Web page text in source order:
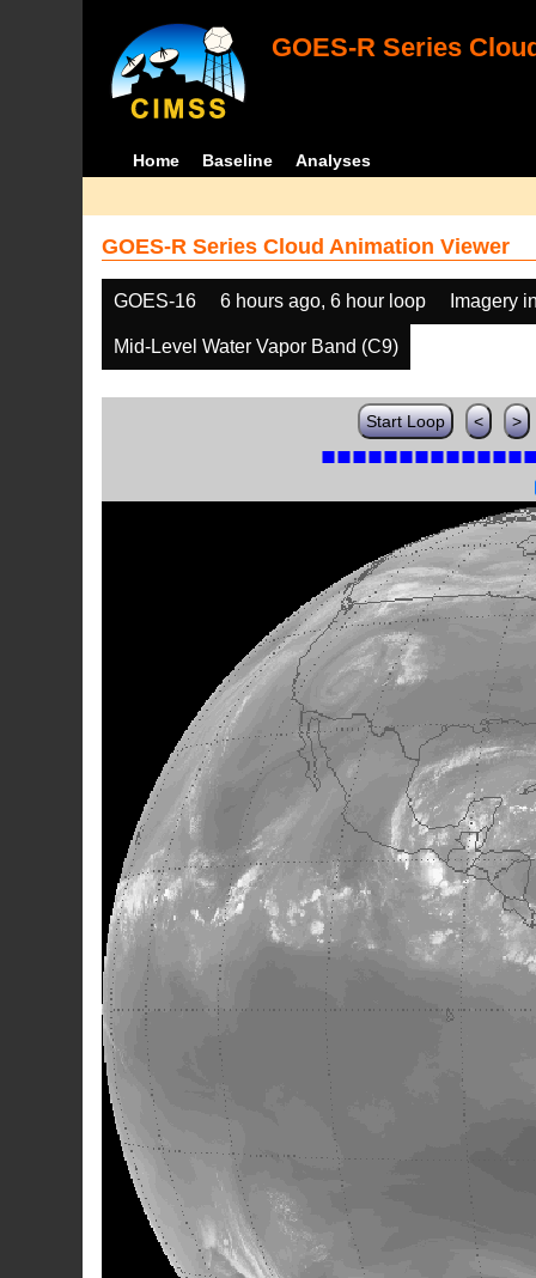
GOES-R Series
Home Baseline Analyses
GOES-R Series Cloud Animation Viewer
GOES-16 6 hours ago, 6 hour loop Imagery
Mid-Level Water Vapor Band (C9)
Start Loop < >